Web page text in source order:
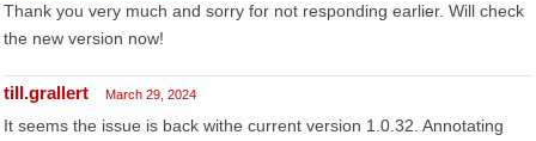
Thank you very much and sorry for not responding earlier. Will check
the new version now!
till.grallert March 29, 2024
It seems the issue is back withe current version 1.0.32. Annotating